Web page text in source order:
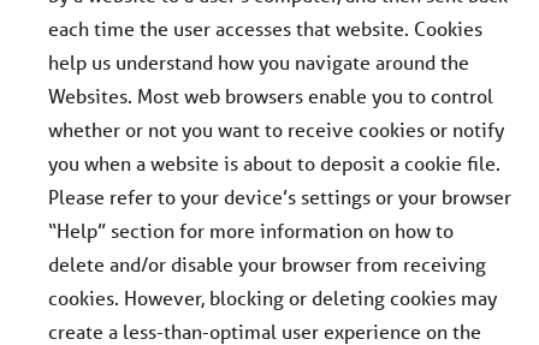
each time the user accesses that website. Cookies
help us understand how you navigate around the
Websites. Most web browsers enable you to control
whether or not you want to receive cookies or notify
you when a website is about to deposit a cookie file.
Please refer to your device’s settings or your browser
“Help” section for more information on how to
delete and/or disable your browser from receiving
cookies. However, blocking or deleting cookies may
create a less-than-optimal user experience on the